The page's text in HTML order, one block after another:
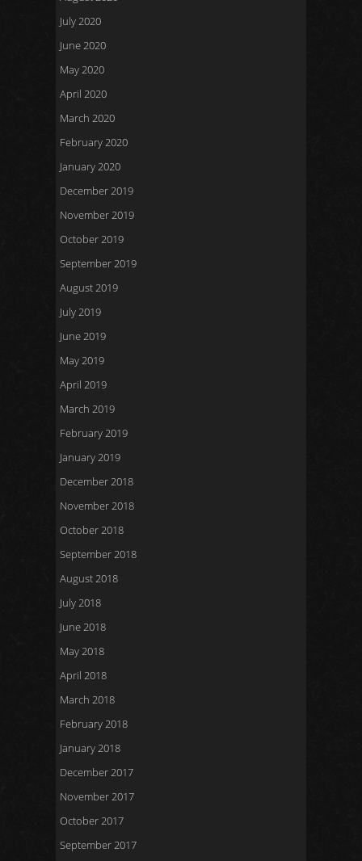
July 2020
June 2020
May 2020
April 2020
March 2020
February 2020
January 2020
December 2019
November 2019
October 2019
September 2019
August 2019
July 2019
June 2019
May 2019
April 2019
March 2019
February 2019
January 2019
December 2018
November 2018
October 2018
September 2018
August 2018
July 2018
June 2018
May 2018
April 2018
March 2018
February 2018
January 2018
December 2017
November 2017
October 2017
September 2017